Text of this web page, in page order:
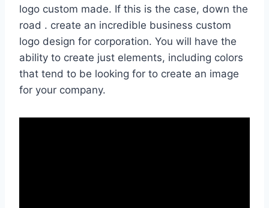
logo custom made. If this is the case, down the
road . create an incredible business custom
logo design for corporation. You will have the
ability to create just elements, including colors
that tend to be looking for to create an image
for your company.